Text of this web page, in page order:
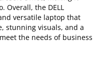
Overall, the DELL
versatile laptop that
stunning visuals, and a
the needs of business